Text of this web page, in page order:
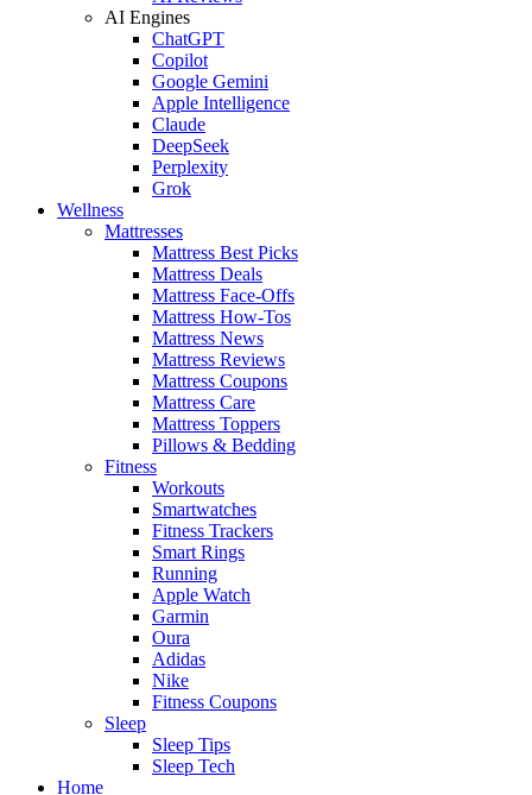
AI Engines
ChatGPT
Copilot
Google Gemini
Apple Intelligence
Claude
DeepSeek
Perplexity
Grok
Wellness
Mattresses
Mattress Best Picks
Mattress Deals
Mattress Face-Offs
Mattress How-Tos
Mattress News
Mattress Reviews
Mattress Coupons
Mattress Care
Mattress Toppers
Pillows & Bedding
Fitness
Workouts
Smartwatches
Fitness Trackers
Smart Rings
Running
Apple Watch
Garmin
Oura
Adidas
Nike
Fitness Coupons
Sleep
Sleep Tips
Sleep Tech
Home